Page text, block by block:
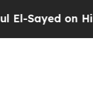
Historic